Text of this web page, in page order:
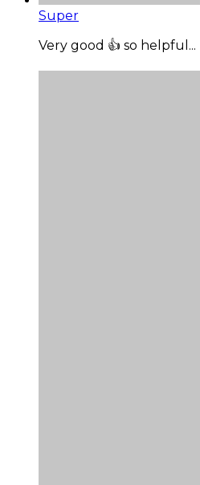
Super
Very good 👍 so helpful...